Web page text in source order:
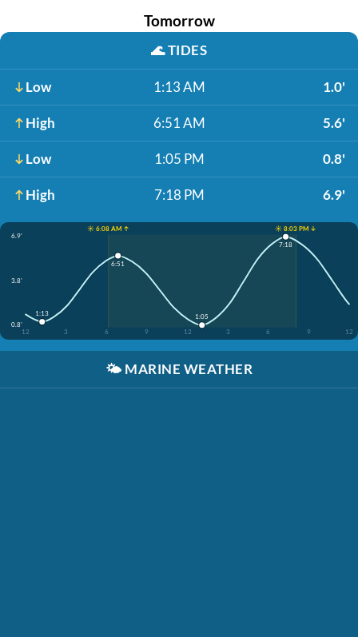
Tomorrow
🌊TIDES
Low 1:13 AM 1.0'
High 6:51 AM 5.6'
Low 1:05 PM 0.8'
High 7:18 PM 6.9'
☀️ 6:08 AM ↑
☀️ 8:03 PM ↓
6.9'
3.8'
0.8'
12
3 6 9 12 3 6 9 12
1:13
6:51
1:05
7:18
🌤️ MARINE WEATHER